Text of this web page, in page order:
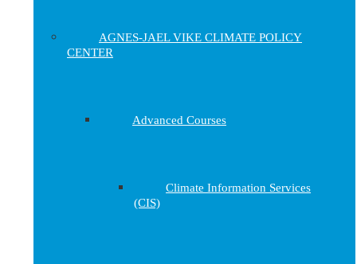
AGNES-JAEL VIKE CLIMATE POLICY
CENTER
Advanced Courses
Climate Information Services
(CIS)